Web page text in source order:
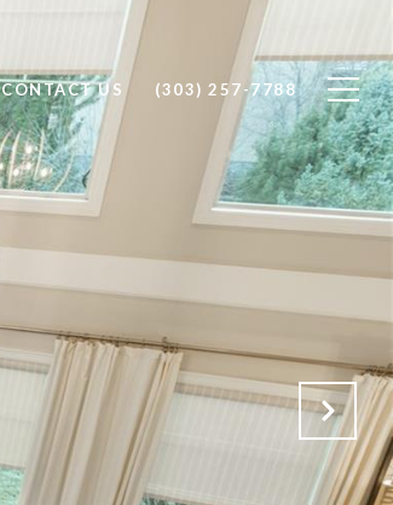
CONTACT US (303) 257-7788